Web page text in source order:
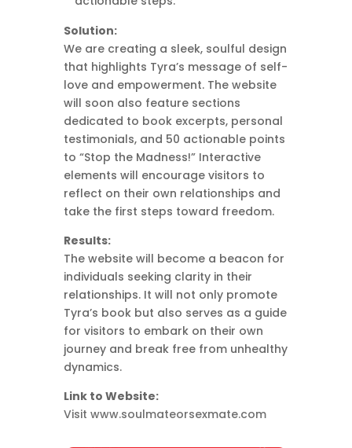
Solution:
We are creating a sleek, soulful design
that highlights Tyra’s message of self-
love and empowerment. The website
will soon also feature sections
dedicated to book excerpts, personal
testimonials, and 50 actionable points
to “Stop the Madness!” Interactive
elements will encourage visitors to
reflect on their own relationships and
take the first steps toward freedom.
Results:
The website will become a beacon for
individuals seeking clarity in their
relationships. It will not only promote
Tyra’s book but also serves as a guide
for visitors to embark on their own
journey and break free from unhealthy
dynamics.
Link to Website:
Visit www.soulmateorsexmate.com